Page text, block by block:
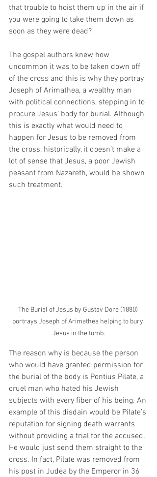
that trouble to hoist them up in the air if
you were going to take them down as
soon as they were dead?
The gospel authors knew how
uncommon it was to be taken down off
of the cross and this is why they portray
Joseph of Arimathea, a wealthy man
with political connections, stepping in to
procure Jesus’ body for burial. Although
this is exactly what would need to
happen for Jesus to be removed from
the cross, historically, it doesn’t make a
lot of sense that Jesus, a poor Jewish
peasant from Nazareth, would be shown
such treatment.
The Burial of Jesus by Gustav Dore (1880)
portrays Joseph of Arimathea helping to bury
Jesus in the tomb.
The reason why is because the person
who would have granted permission for
the burial of the body is Pontius Pilate, a
cruel man who hated his Jewish
subjects with every fiber of his being. An
example of this disdain would be Pilate’s
reputation for signing death warrants
without providing a trial for the accused.
He would just send them straight to the
cross. In fact, Pilate was removed from
his post in Judea by the Emperor in 36